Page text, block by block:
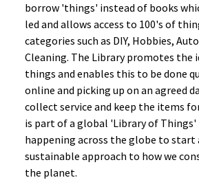
borrow 'things' instead of books
led and allows access to 100's of
categories such as DIY, Hobbies,
Cleaning. The Library promotes the
things and enables this to be done
online and picking up on an agreed
collect service and keep the items
is part of a global 'Library of
happening across the globe to start
sustainable approach to how we
the planet.